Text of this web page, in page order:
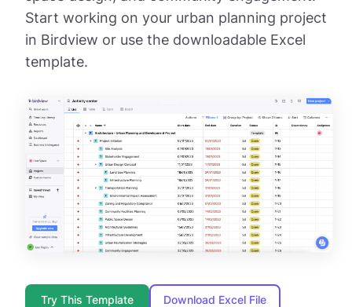
Start working on your urban planning project
in Birdview or use the downloadable Excel
template.
Try This Template Download Excel File